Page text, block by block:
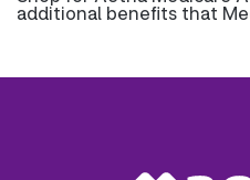
additional benefits that